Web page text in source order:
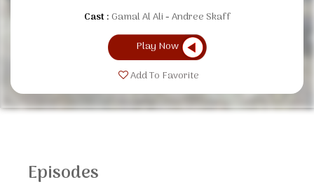
Cast :Gamal Al Ali Andree Skaff
Play Now
Add To Favorite
Episodes